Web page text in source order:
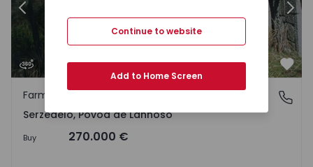
Previous
Serzedelo, Póvoa de Lanhoso
Farm
Serzedelo, Póvoa de Lanhoso
Buy 270.000 €
Continue to website
Add to Home Screen